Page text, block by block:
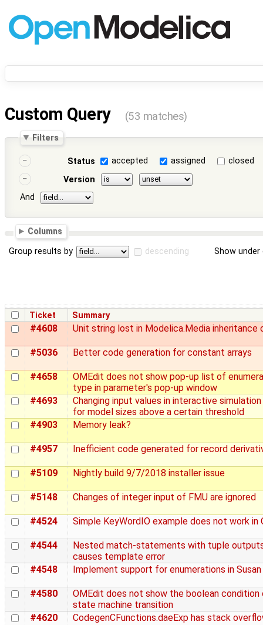
Custom Query (53 matches)
Filters
Status accepted assigned
closed
Version
And
Columns
Group results by descending Show
Ticket Summary
#4608 Unit string lost in Modelica.Media inheritance
#5036 Better code generation for constant arrays
#4658
OMEdit does not show pop-up list of
type in parameter's pop-up window
#4693
Changing input values in interactive
for model sizes above a certain threshold
#4903
Memory leak?
#4957 Inefficient code generated for record
#5109 Nightly build 9/7/2018 installer issue
#5148 Changes of integer input of FMU are ignored
#4524 Simple KeyWordIO example does not work in
#4544
Nested match-statements with tuple
causes template error
#4548
Implement support for enumerations in Susan
#4580
OMEdit does not show the boolean
state machine transition
#4620
CodegenCFunctions.daeExp has stack